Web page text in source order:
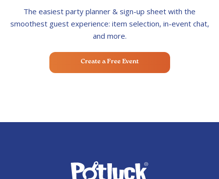
The easiest party planner & sign-up sheet with the
smoothest guest experience: item selection, in-event chat,
and more.
Create a Free Event